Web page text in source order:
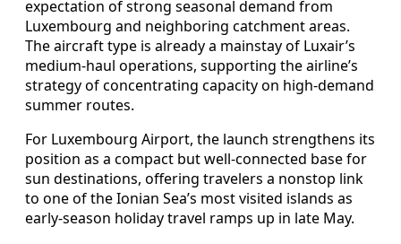
expectation of strong seasonal demand from
Luxembourg and neighboring catchment areas.
The aircraft type is already a mainstay of Luxair’s
medium-haul operations, supporting the airline’s
strategy of concentrating capacity on high-demand
summer routes.
For Luxembourg Airport, the launch strengthens its
position as a compact but well-connected base for
sun destinations, offering travelers a nonstop link
to one of the Ionian Sea’s most visited islands as
early-season holiday travel ramps up in late May.